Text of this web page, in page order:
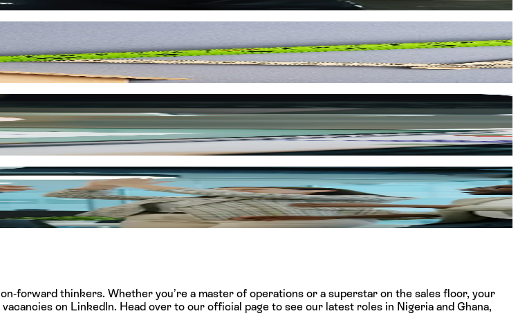
to celebrate every single win along the way. Around here, it’s never just a 9-to-5 job—it’s a
game.
fashion movements and the vibrant urban communities of Nigeria and Ghana. Your work
impact on the African retail landscape.
professional journey from day one. Whether you start your story on the high-energy shop floor or
for you to build a career path with no ceiling.
forward thinkers. Whether you’re a master of operations or a superstar on the sales floor, your
on LinkedIn. Head over to our official page to see our latest roles in Nigeria and Ghana,